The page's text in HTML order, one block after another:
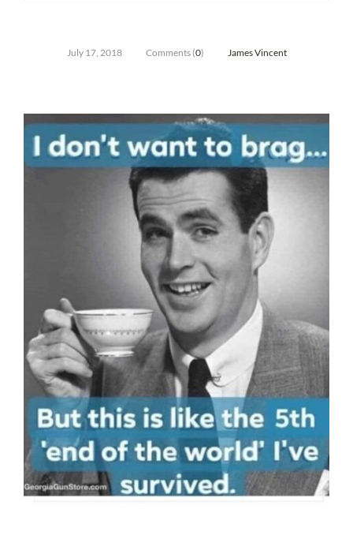
July 17, 2018 Comments (0) James Vincent